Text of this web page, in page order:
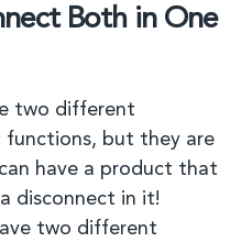
Both in One
two different
but they are
have a product that
disconnect in it!
two different